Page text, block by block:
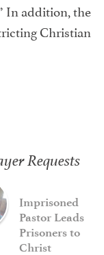
In addition, the
Christian
Requests
Imprisoned
Pastor Leads
Prisoners to
Christ